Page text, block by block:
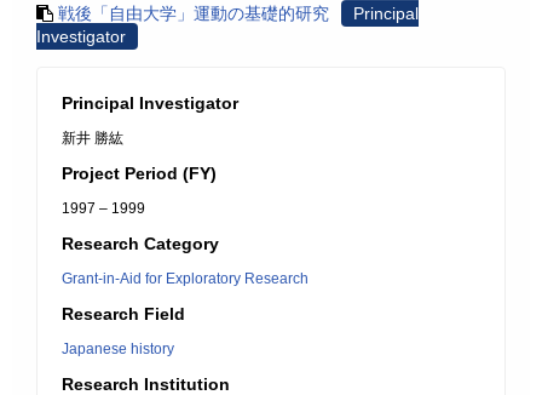
戦後「自由大学」運動の基礎的研究
Principal
Investigator
Principal Investigator
新井 勝紘
Project Period (FY)
1997 – 1999
Research Category
Grant-in-Aid for Exploratory Research
Research Field
Japanese history
Research Institution